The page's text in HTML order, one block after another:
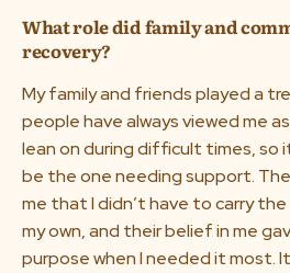
What role did family and
recovery?
My family and friends played a
people have always viewed me
lean on during difficult times, so
be the one needing support.
me that I didn’t have to carry
my own, and their belief in me
purpose when I needed it most.